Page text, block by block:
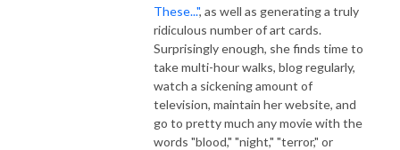
These...", as well as generating a truly
ridiculous number of art cards.
Surprisingly enough, she finds time to
take multi-hour walks, blog regularly,
watch a sickening amount of
television, maintain her website, and
go to pretty much any movie with the
words "blood," "night," "terror," or